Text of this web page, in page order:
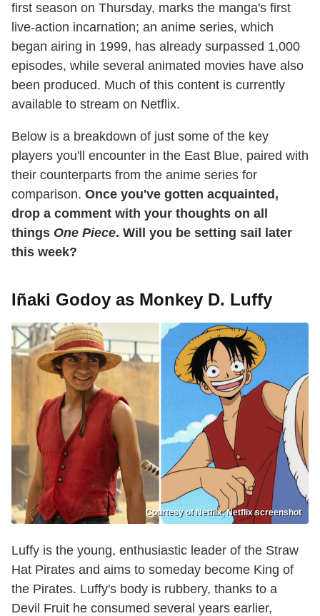
first season on Thursday, marks the manga's first
live-action incarnation; an anime series, which
began airing in 1999, has already surpassed 1,000
episodes, while several animated movies have also
been produced. Much of this content is currently
available to stream on Netflix.
Below is a breakdown of just some of the key
players you'll encounter in the East Blue, paired with
their counterparts from the anime series for
comparison. Once you've gotten acquainted,
drop a comment with your thoughts on all
things One Piece. Will you be setting sail later
this week?
Iñaki Godoy as Monkey D. Luffy
Courtesy of Netflix, Netflix screenshot
Luffy is the young, enthusiastic leader of the Straw
Hat Pirates and aims to someday become King of
the Pirates. Luffy's body is rubbery, thanks to a
Devil Fruit he consumed several years earlier,